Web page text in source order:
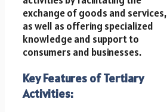
exchange of goods and services,
as well as offering specialized
knowledge and support to
consumers and businesses.
Key Features of Tertiary
Activities: